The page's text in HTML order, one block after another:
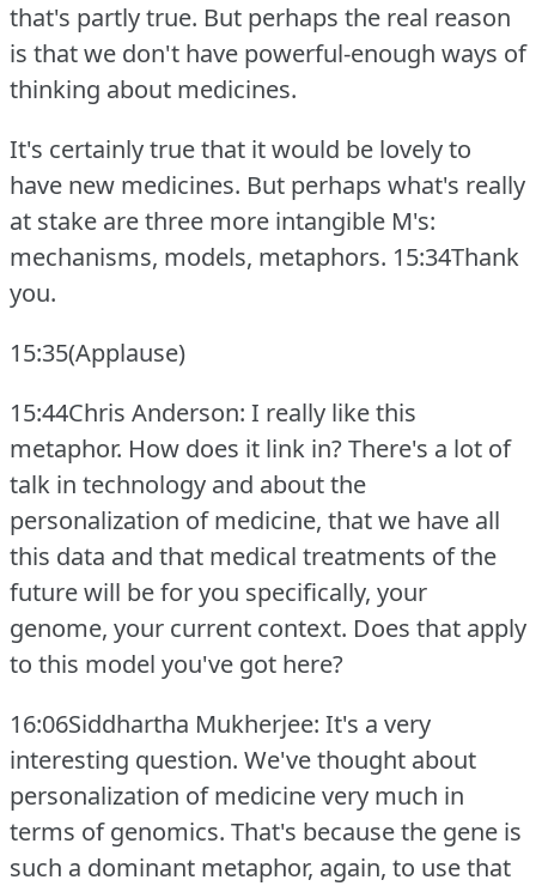
that's partly true. But perhaps the real reason
is that we don't have powerful-enough ways of
thinking about medicines.
It's certainly true that it would be lovely to
have new medicines. But perhaps what's really
at stake are three more intangible M's:
mechanisms, models, metaphors. 15:34Thank
you.
15:35(Applause)
15:44Chris Anderson: I really like this
metaphor. How does it link in?There's a lot of
talk in technology and about the
personalization of medicine, that we have all
this data and that medical treatments of the
future will be for you specifically, your
genome, your current context. Does that apply
to this model you've got here?
16:06Siddhartha Mukherjee: It's a very
interesting question. We've thought about
personalization of medicine very much in
terms of genomics. That's because the gene is
such a dominant metaphor, again, to use that